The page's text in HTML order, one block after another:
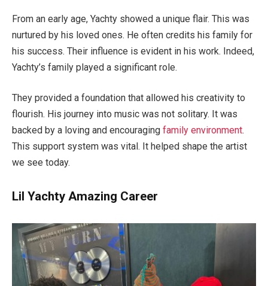
From an early age, Yachty showed a unique flair. This was
nurtured by his loved ones. He often credits his family for
his success. Their influence is evident in his work. Indeed,
Yachty’s family played a significant role.
They provided a foundation that allowed his creativity to
flourish. His journey into music was not solitary. It was
backed by a loving and encouraging family environment.
This support system was vital. It helped shape the artist
we see today.
Lil Yachty Amazing Career